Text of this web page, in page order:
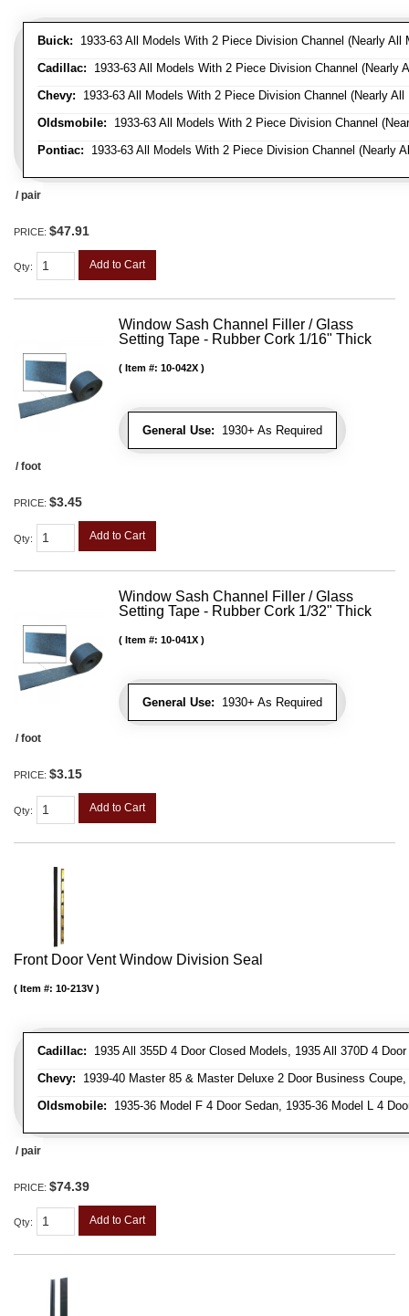
Buick: 1933-63 All Models With 2 Piece Division Channel (Nearly All
Cadillac: 1933-63 All Models With 2 Piece Division Channel (Nearly
Chevy: 1933-63 All Models With 2 Piece Division Channel (Nearly All
Oldsmobile: 1933-63 All Models With 2 Piece Division Channel
Pontiac: 1933-63 All Models With 2 Piece Division Channel (Nearly
/ pair
PRICE: $47.91
Qty: Add to Cart
Window Sash Channel Filler / Glass
Setting Tape - Rubber Cork 1/16" Thick
General Use: 1930+ As Required
Item #: 10-042X
/ foot
PRICE: $3.45
Qty: Add to Cart
Window Sash Channel Filler / Glass
Setting Tape - Rubber Cork 1/32" Thick
General Use: 1930+ As Required
Item #: 10-041X
/ foot
PRICE: $3.15
Qty: Add to Cart
Front Door Vent Window Division Seal
Cadillac: 1935 All 355D 4 Door Closed Models, 1935 All 370D 4
Chevy: 1939-40 Master 85 & Master Deluxe 2 Door Business
Oldsmobile: 1935-36 Model F 4 Door Sedan, 1935-36 Model L 4
Item #: 10-213V
/ pair
PRICE: $74.39
Qty: Add to Cart